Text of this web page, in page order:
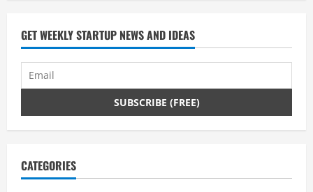
d
i
g
GET WEEKLY STARTUP NEWS AND IDEAS
CATEGORIES